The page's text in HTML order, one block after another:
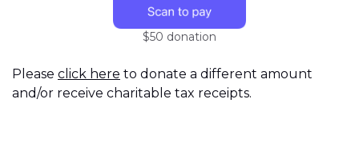
$50 donation
Please click here to donate a different amount
and/or receive charitable tax receipts.